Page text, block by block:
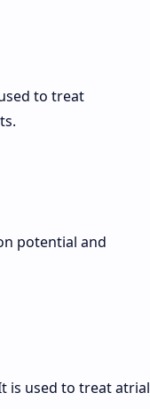
to treat
potential and
is used to treat atrial